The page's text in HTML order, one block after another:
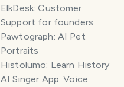
ElkDesk: Customer
Support for founders
Pawtograph: AI Pet
Portraits
Histolumo: Learn History
AI Singer App: Voice